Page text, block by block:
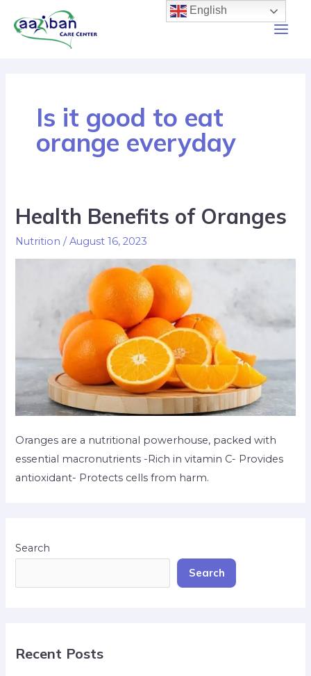
Is it good to eat
orange everyday
Health Benefits of Oranges
Nutrition /August 16, 2023
Oranges are a nutritional powerhouse, packed with
essential macronutrients -Rich in vitamin C- Provides
antioxidant- Protects cells from harm.
Search
Search
Recent Posts
English